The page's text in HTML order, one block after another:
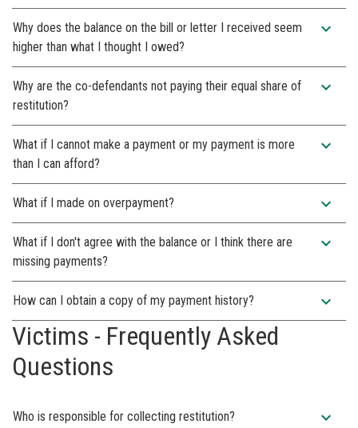
Why does the balance on the bill or letter I received seem
higher than what I thought I owed?
expand_more
Why are the co-defendants not paying their equal share of
restitution?
expand_more
What if I cannot make a payment or my payment is more
than I can afford?
expand_more
What if I made on overpayment? expand_more
What if I don't agree with the balance or I think there are
missing payments?
expand_more
How can I obtain a copy of my payment history? expand_more
Victims - Frequently Asked
Questions
Who is responsible for collecting restitution? expand_more